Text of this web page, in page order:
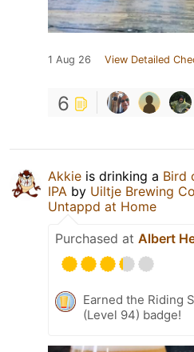
1 Aug 26 View Detailed
6
Akkie is drinking a Bird
IPA by Uiltje Brewing
Untappd at Home
Purchased at Albert
Earned the Riding
(Level 94) badge!